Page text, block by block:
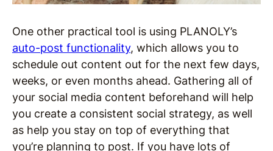
One other practical tool is using PLANOLY’s
auto-post functionality, which allows you to
schedule out content out for the next few days,
weeks, or even months ahead. Gathering all of
your social media content beforehand will help
you create a consistent social strategy, as well
as help you stay on top of everything that
you’re planning to post. If you have lots of